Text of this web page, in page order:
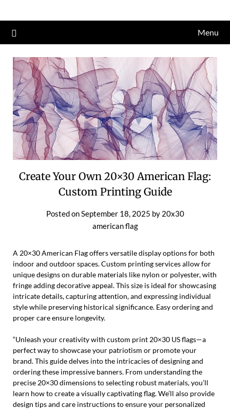
to
content
Menu
Create Your Own 20×30 American Flag:
Custom Printing Guide
Posted onSeptember 18, 2025 by 20x30
american flag
A 20×30 American Flag offers versatile display options for both
indoor and outdoor spaces. Custom printing services allow for
unique designs on durable materials like nylon or polyester, with
fringe adding decorative appeal. This size is ideal for showcasing
intricate details, capturing attention, and expressing individual
style while preserving historical significance. Easy ordering and
proper care ensure longevity.
“Unleash your creativity with custom print 20×30 US flags—a
perfect way to showcase your patriotism or promote your
brand. This guide delves into the intricacies of designing and
ordering these impressive banners. From understanding the
precise 20×30 dimensions to selecting robust materials, you’ll
learn how to create a visually captivating flag. We’ll also provide
design tips and care instructions to ensure your personalized